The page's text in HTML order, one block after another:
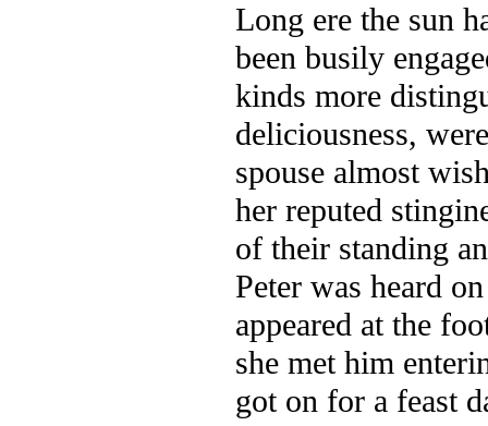
Long ere the sun
been busily
kinds more
deliciousness,
spouse almost
her reputed
of their standing
Peter was heard
appeared at the
she met him
got on for a feast